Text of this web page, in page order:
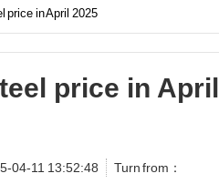
price in April 2025
price in April
04-11 13:52:48 Turn from：